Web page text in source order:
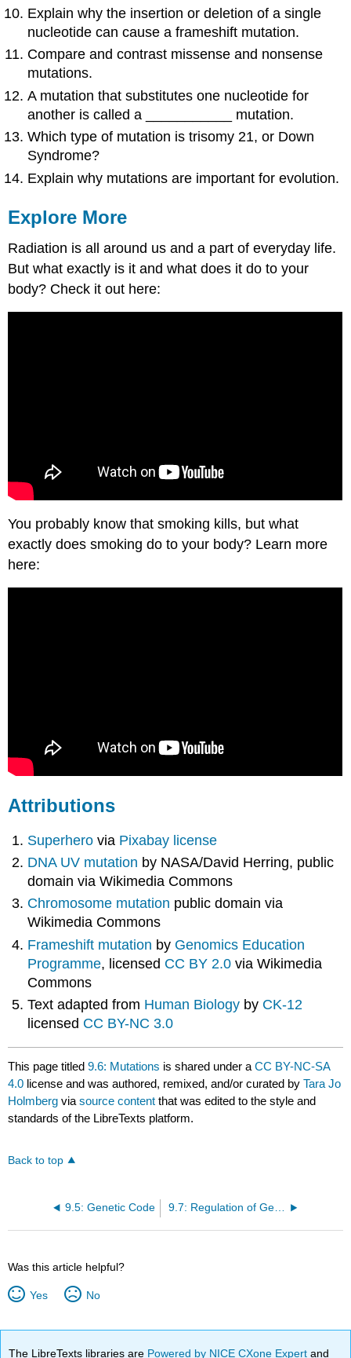
Explain why the insertion or deletion of a single
nucleotide can cause a frameshift mutation.
Compare and contrast missense and nonsense
mutations.
A mutation that substitutes one nucleotide for
another is called a ___________ mutation.
Which type of mutation is trisomy 21, or Down
Syndrome?
Explain why mutations are important for evolution.
Explore More
Radiation is all around us and a part of everyday life.
But what exactly is it and what does it do to your
body? Check it out here:
You probably know that smoking kills, but what
exactly does smoking do to your body? Learn more
here:
Attributions
Superherovia Pixabay license
DNA UV mutation by NASA/David Herring, public
domain via Wikimedia Commons
Chromosome mutation public domain via
Wikimedia Commons
Frameshift mutation by Genomics Education
Programme, licensed CC BY 2.0 via Wikimedia
Commons
Text adapted from Human Biology by CK-12
licensed CC BY-NC 3.0
This page titled9.6: Mutations is shared under aCC BY-NC-SA
4.0 license and was authored, remixed, and/or curated byTara Jo
Holmberg viasource content that was edited to the style and
standards of the LibreTexts platform.
Back to top
9.5: Genetic Code 9.7: Regulation of Gene Expression
Was this article helpful?
Yes No
The LibreTexts libraries are Powered by NICE CXone Expertand